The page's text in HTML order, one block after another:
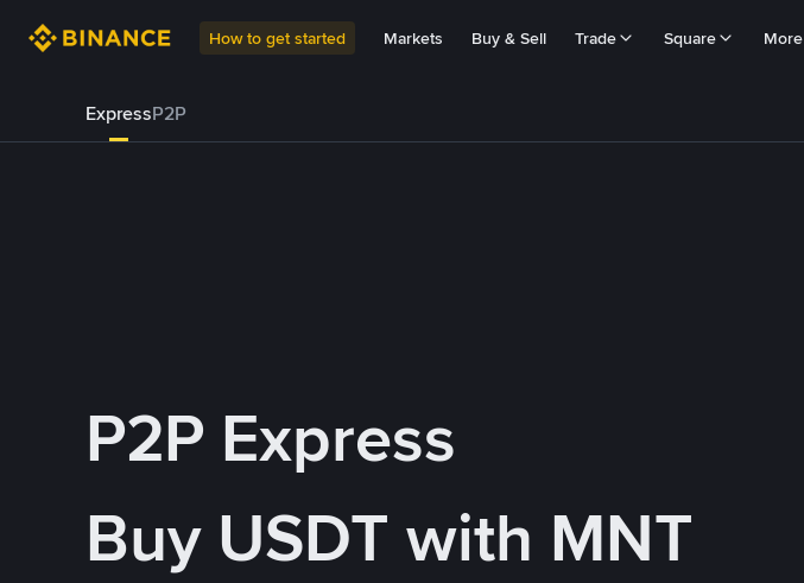
How to get started Markets Buy & Sell Trade Square More
ExpressP2P
P2P Express
Buy USDT with MNT